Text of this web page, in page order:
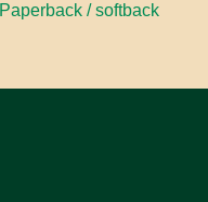
Paperback / softback